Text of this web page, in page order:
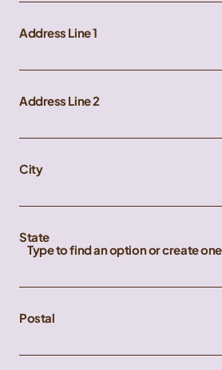
Address Line 1
Address Line 2
City
State
Type to find an option or create
Postal